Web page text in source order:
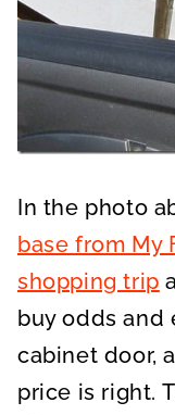
In the photo
base from My
shopping trip
buy odds and
cabinet door,
price is right.